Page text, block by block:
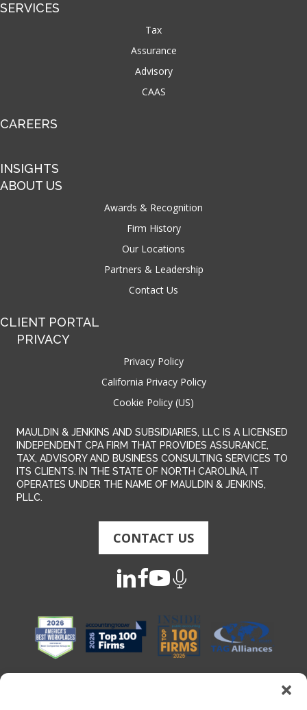
SERVICES
Tax
Assurance
Advisory
CAAS
CAREERS
INSIGHTS
ABOUT US
Awards & Recognition
Firm History
Our Locations
Partners & Leadership
Contact Us
CLIENT PORTAL
PRIVACY
Privacy Policy
California Privacy Policy
Cookie Policy (US)
MAULDIN & JENKINS AND SUBSIDIARIES, LLC IS A LICENSED
INDEPENDENT CPA FIRM THAT PROVIDES ASSURANCE,
TAX, ADVISORY AND BUSINESS CONSULTING SERVICES TO
ITS CLIENTS. IN THE STATE OF NORTH CAROLINA, IT
OPERATES UNDER THE NAME OF MAULDIN & JENKINS,
PLLC.
CONTACT US